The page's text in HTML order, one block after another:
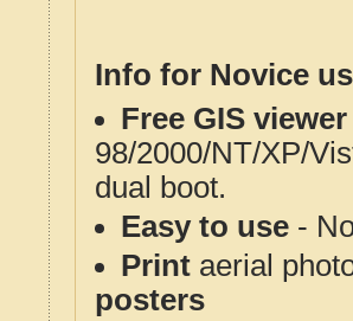
Info for Novice
Free GIS
98/2000/NT/XP/
dual boot.
Easy to use -
Print aerial
posters